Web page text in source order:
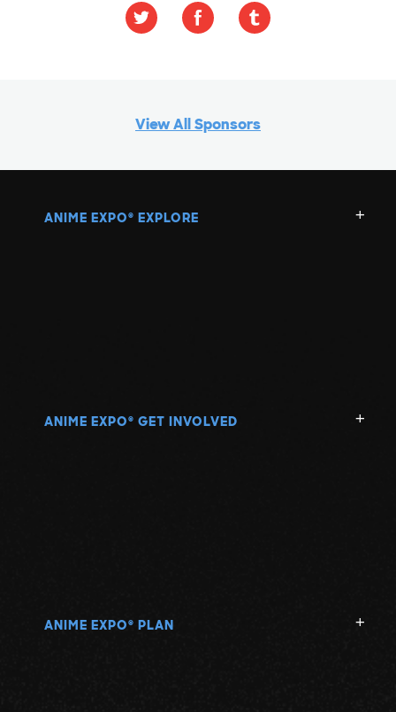
View All Sponsors
ANIME EXPO ® EXPLORE
ANIME EXPO ® GET INVOLVED
ANIME EXPO ® PLAN